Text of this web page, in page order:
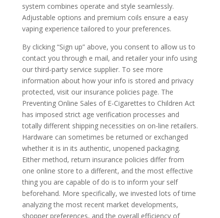
system combines operate and style seamlessly.
Adjustable options and premium coils ensure a easy
vaping experience tailored to your preferences.
By clicking “Sign up” above, you consent to allow us to
contact you through e mail, and retailer your info using
our third-party service supplier. To see more
information about how your info is stored and privacy
protected, visit our insurance policies page. The
Preventing Online Sales of E-Cigarettes to Children Act
has imposed strict age verification processes and
totally different shipping necessities on on-line retailers.
Hardware can sometimes be returned or exchanged
whether it is in its authentic, unopened packaging.
Either method, return insurance policies differ from
one online store to a different, and the most effective
thing you are capable of do is to inform your self
beforehand. More specifically, we invested lots of time
analyzing the most recent market developments,
shopper preferences, and the overall efficiency of